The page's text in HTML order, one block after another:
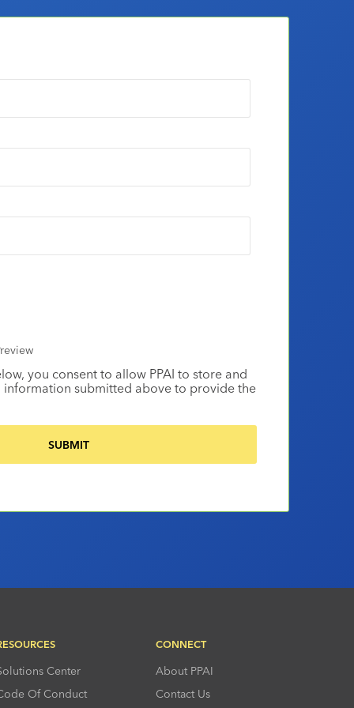
you consent to allow PPAI to store and
information submitted above to provide the
Center
Of Conduct
CONNECT
About PPAI
Contact Us